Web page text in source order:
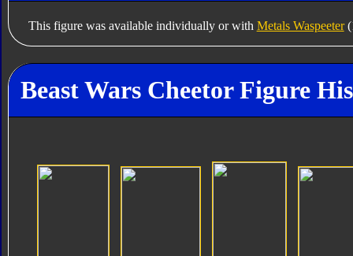
This figure was available individually or with Metals Waspeeter
Beast Wars Cheetor Figure